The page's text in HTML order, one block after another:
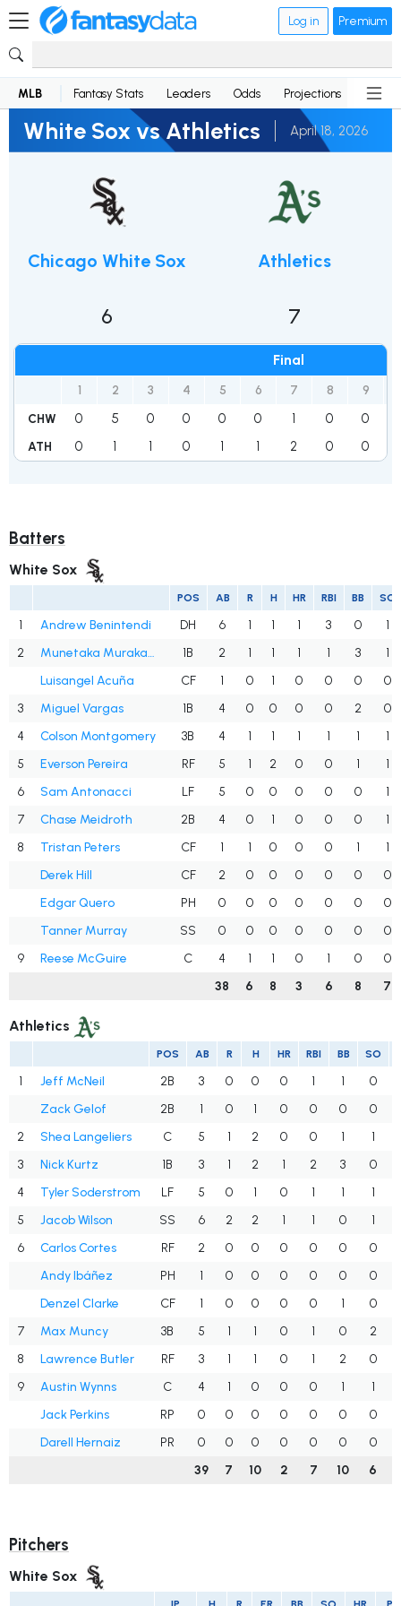
Log in Premium
MLB Fantasy Stats Leaders Odds Projections News
White Sox vs Athletics April 18, 2026
Chicago White Sox
6
Final
1 2 3 4 5 6 7 8 9
CHW 0 5 0 0 0 0 1 0 0
ATH 0 1 1 0 1 1 2 0 0
Athletics
7
Batters
White Sox
POS AB R H HR RBI BB SO
1 Andrew Benintendi DH 6 1 1 1 3 0
1
2
Munetaka Murakami 1B 2 1 1 1 1 3
1
Luisangel Acuña
CF 1 0 1 0 0 0
0
3
Miguel Vargas 1B 4 0 0 0 0 2
0
4
Colson Montgomery 3B 4 1 1 1 1 1
1
5
Everson Pereira RF 5 1 2 0 0 1
1
6
Sam Antonacci LF 5 0 0 0 0 0
1
7
Chase Meidroth 2B 4 0 1 0 0 0
1
8
Tristan Peters CF 1 1 0 0 0 1
1
Derek Hill
CF 2 0 0 0 0 0
0
Edgar Quero
PH 0 0 0 0 0 0
0
Tanner Murray
SS 0 0 0 0 0 0
0
9
Reese McGuire C 4 1 1 0 1 0
0
38
6 8 3 6 8 7
Athletics
POS AB R H HR RBI BB SO
1 Jeff McNeil 2B 3 0 0 0 1 1 0
Zack Gelof
2B 1 0 1 0 0 0 0
2
Shea Langeliers C 5 1 2 0 0 1 1
3
Nick Kurtz 1B 3 1 2 1 2 3 0
4
Tyler Soderstrom LF 5 0 1 0 1 1 1
5
Jacob Wilson SS 6 2 2 1 1 0
1
6
Carlos Cortes RF 2 0 0 0 0 0 0
Andy Ibáñez
PH 1 0 0 0 0 0 0
Denzel Clarke
CF 1 0 0 0 0 1 0
7
Max Muncy 3B 5 1 1 0 1 0 2
8
Lawrence Butler RF 3 1 1 0 1 2
0
9
Austin Wynns C 4 1 0 0 0 1 1
Jack Perkins
RP 0 0 0 0 0 0 0
Darell Hernaiz
PR 0 0 0 0 0 0 0
39
7 10 2 7 10 6
Pitchers
White Sox